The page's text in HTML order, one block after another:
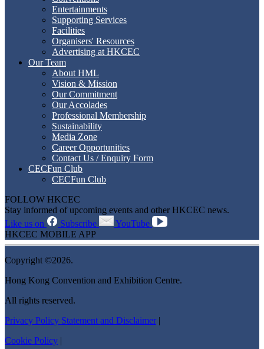
Entertainments
Supporting Services
Facilities
Organisers' Resources
Advertising at HKCEC
Our Team
About HML
Vision & Mission
Our Commitment
Our Accolades
Professional Membership
Sustainability
Media Zone
Career Opportunities
Contact Us / Enquiry Form
CECFun Club
CECFun Club
FOLLOW HKCEC
Stay informed of upcoming events and other HKCEC news.
Like us on
Subscribe
YouTube
HKCEC MOBILE APP
Copyright ©2026.
Hong Kong Convention and Exhibition Centre.
All rights reserved.
Privacy Policy Statement and Disclaimer |
Cookie Policy |